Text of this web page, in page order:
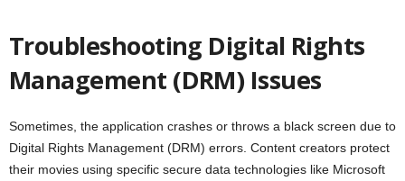
Troubleshooting Digital Rights
Management (DRM) Issues
Sometimes, the application crashes or throws a black screen due to
Digital Rights Management (DRM) errors. Content creators protect
their movies using specific secure data technologies like Microsoft